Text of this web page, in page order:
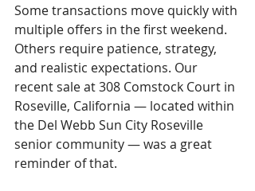
Some transactions move quickly with
multiple offers in the first weekend.
Others require patience, strategy,
and realistic expectations. Our
recent sale at 308 Comstock Court in
Roseville, California — located within
the Del Webb Sun City Roseville
senior community — was a great
reminder of that.